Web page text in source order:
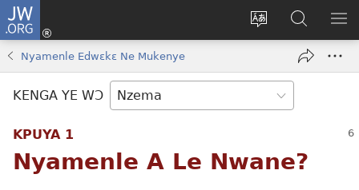
JW.ORG
Kakyi
wɛbsaete
aneɛ
Kɔ
Nu
window)
Kpondɛ
JW.ORG
Nyamenle Edwɛkɛ Ne Mukenye
KENGA YE WƆ
KPUYA 1
Nyamenle A Le Nwane?